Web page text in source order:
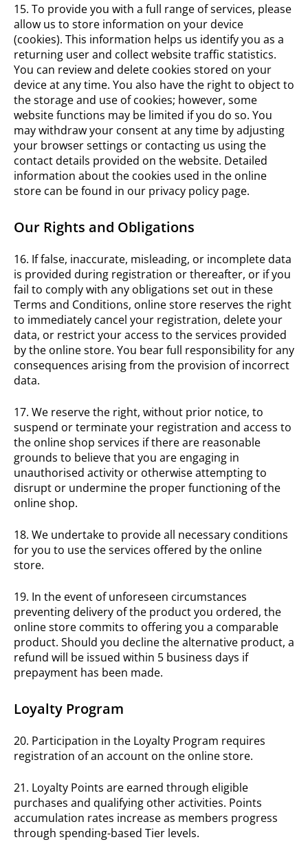
15. To provide you with a full range of services, please
allow us to store information on your device
(cookies). This information helps us identify you as a
returning user and collect website traffic statistics.
You can review and delete cookies stored on your
device at any time. You also have the right to object to
the storage and use of cookies; however, some
website functions may be limited if you do so. You
may withdraw your consent at any time by adjusting
your browser settings or contacting us using the
contact details provided on the website. Detailed
information about the cookies used in the online
store can be found in our privacy policy page.
Our Rights and Obligations
16. If false, inaccurate, misleading, or incomplete data
is provided during registration or thereafter, or if you
fail to comply with any obligations set out in these
Terms and Conditions, online store reserves the right
to immediately cancel your registration, delete your
data, or restrict your access to the services provided
by the online store. You bear full responsibility for any
consequences arising from the provision of incorrect
data.
17. We reserve the right, without prior notice, to
suspend or terminate your registration and access to
the online shop services if there are reasonable
grounds to believe that you are engaging in
unauthorised activity or otherwise attempting to
disrupt or undermine the proper functioning of the
online shop.
18. We undertake to provide all necessary conditions
for you to use the services offered by the online
store.
19. In the event of unforeseen circumstances
preventing delivery of the product you ordered, the
online store commits to offering you a comparable
product. Should you decline the alternative product, a
refund will be issued within 5 business days if
prepayment has been made.
Loyalty Program
20. Participation in the Loyalty Program requires
registration of an account on the online store.
21. Loyalty Points are earned through eligible
purchases and qualifying other activities. Points
accumulation rates increase as members progress
through spending-based Tier levels.